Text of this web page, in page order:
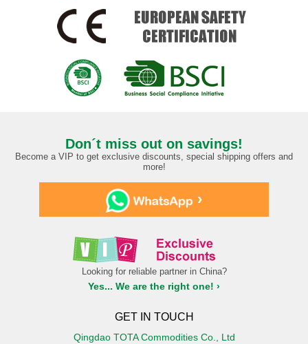
Don´t miss out on savings!
Become a VIP to get exclusive discounts, special shipping offers and
more!
›
Looking for reliable partner in China?
Yes... We are the right one! ›
GET IN TOUCH
Qingdao TOTA Commodities Co., Ltd